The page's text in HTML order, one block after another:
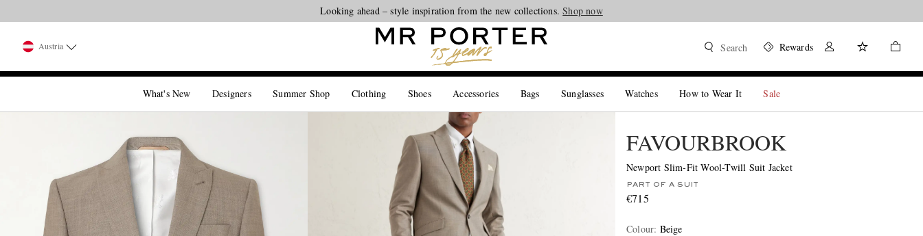
Looking ahead – style inspiration from the new collections.Shop now
Austria Search Rewards
What's New Designers Summer Shop Clothing Shoes Accessories Bags Sunglasses Watches How to Wear It Sale
FAVOURBROOK
Newport Slim-Fit Wool-Twill Suit Jacket
PART OF A SUIT
€715
Colour: Beige